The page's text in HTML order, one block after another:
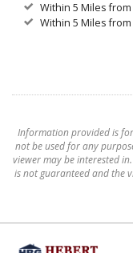
Within 5 Miles
Within 5 Miles
Information provided is
not be used for any
viewer may be interested
is not guaranteed and the